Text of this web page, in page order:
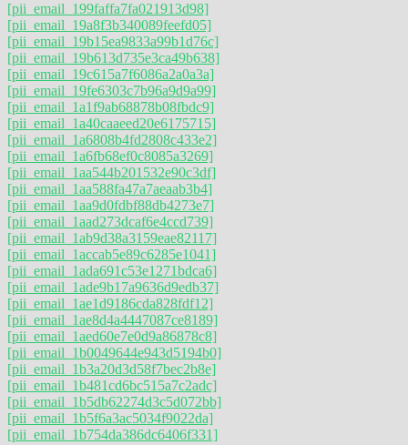
[pii_email_199faffa7fa021913d98]
[pii_email_19a8f3b340089feefd05]
[pii_email_19b15ea9833a99b1d76c]
[pii_email_19b613d735e3ca49b638]
[pii_email_19c615a7f6086a2a0a3a]
[pii_email_19fe6303c7b96a9d9a99]
[pii_email_1a1f9ab68878b08fbdc9]
[pii_email_1a40caaeed20e6175715]
[pii_email_1a6808b4fd2808c433e2]
[pii_email_1a6fb68ef0c8085a3269]
[pii_email_1aa544b201532e90c3df]
[pii_email_1aa588fa47a7aeaab3b4]
[pii_email_1aa9d0fdbf88db4273e7]
[pii_email_1aad273dcaf6e4ccd739]
[pii_email_1ab9d38a3159eae82117]
[pii_email_1accab5e89c6285e1041]
[pii_email_1ada691c53e1271bdca6]
[pii_email_1ade9b17a9636d9edb37]
[pii_email_1ae1d9186cda828fdf12]
[pii_email_1ae8d4a4447087ce8189]
[pii_email_1aed60e7e0d9a86878c8]
[pii_email_1b0049644e943d5194b0]
[pii_email_1b3a20d3d58f7bec2b8e]
[pii_email_1b481cd6bc515a7c2adc]
[pii_email_1b5db62274d3c5d072bb]
[pii_email_1b5f6a3ac5034f9022da]
[pii_email_1b754da386dc6406f331]